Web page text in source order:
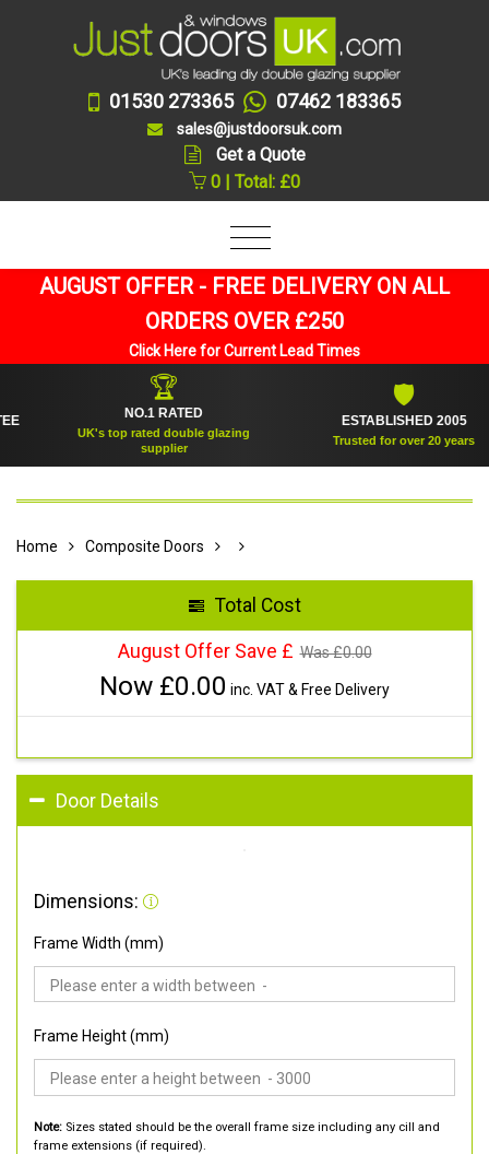
01530 273365 07462 183365
sales@justdoorsuk.com
Get a Quote
0 | Total: £0
AUGUST OFFER - FREE DELIVERY ON ALL
ORDERS OVER £250
Click Here for Current Lead Times
NO.1 RATED
UK's top rated double glazing
supplier
ESTABLISHED 2005
Trusted for over 20 years
Home Composite Doors
Total Cost
August Offer Save £ Was £0.00
Now £0.00 inc. VAT & Free Delivery
Door Details
Dimensions:
Frame Width (mm)
Frame Height (mm)
Note: Sizes stated should be the overall frame size including any cill and
frame extensions (if required).